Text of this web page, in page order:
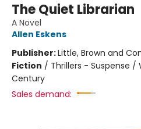
The Quiet Librarian
A Novel
Allen Eskens
Publisher:Little, Brown and
Fiction / Thrillers - Suspense
Century
Sales demand: